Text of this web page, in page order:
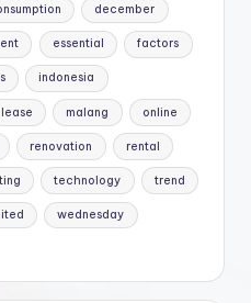
december
essential factors
indonesia
lease malang online
renovation rental
technology trend
wednesday